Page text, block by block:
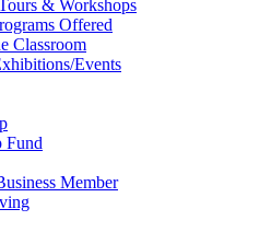
& Workshops
Offered
Classroom
Events
Fund
Member